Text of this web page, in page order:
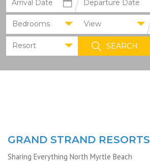
Bedrooms View
Resort
GRAND STRAND
Sharing Everything North Myrtle Beach